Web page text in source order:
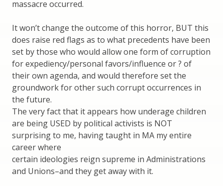
massacre occurred.
It won’t change the outcome of this horror, BUT this
does raise red flags as to what precedents have been
set by those who would allow one form of corruption
for expediency/personal favors/influence or ? of
their own agenda, and would therefore set the
groundwork for other such corrupt occurrences in
the future.
The very fact that it appears how underage children
are being USED by political activists is NOT
surprising to me, having taught in MA my entire
career where
certain ideologies reign supreme in Administrations
and Unions–and they get away with it.